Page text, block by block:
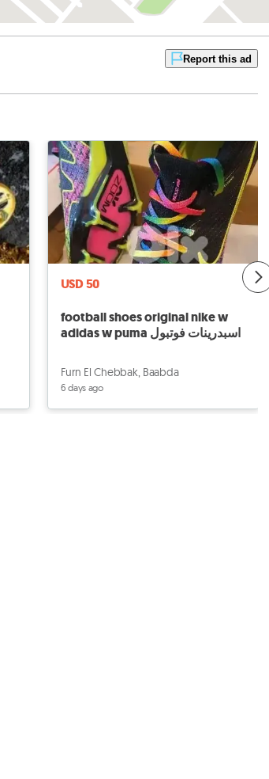
Report this ad
USD 50
football shoes original nike w
adidas w puma اسبدرينات فوتبول
Furn El Chebbak, Baabda
6 days ago